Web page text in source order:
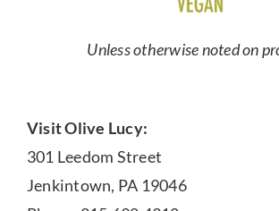
Unless otherwise noted on
Visit Olive Lucy:
301 Leedom Street
Jenkintown, PA 19046